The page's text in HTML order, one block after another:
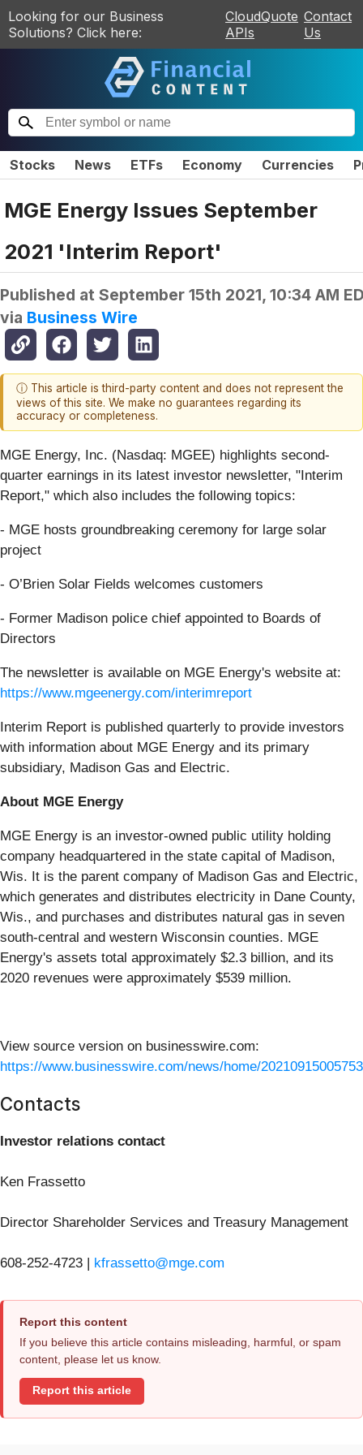
Looking for our Business
Solutions? Click here:
CloudQuote
APIs
Contact
Us
Stocks News ETFs Economy Currencies
MGE Energy Issues September
2021 'Interim Report'
Published at September 15th 2021, 10:34 AM
via Business Wire
ⓘ This article is third-party content and does not represent the
views of this site. We make no guarantees regarding its
accuracy or completeness.
MGE Energy, Inc. (Nasdaq: MGEE) highlights second-
quarter earnings in its latest investor newsletter, "Interim
Report," which also includes the following topics:
- MGE hosts groundbreaking ceremony for large solar
project
- O’Brien Solar Fields welcomes customers
- Former Madison police chief appointed to Boards of
Directors
The newsletter is available on MGE Energy's website at:
https://www.mgeenergy.com/interimreport
Interim Report is published quarterly to provide investors
with information about MGE Energy and its primary
subsidiary, Madison Gas and Electric.
About MGE Energy
MGE Energy is an investor-owned public utility holding
company headquartered in the state capital of Madison,
Wis. It is the parent company of Madison Gas and Electric,
which generates and distributes electricity in Dane County,
Wis., and purchases and distributes natural gas in seven
south-central and western Wisconsin counties. MGE
Energy's assets total approximately $2.3 billion, and its
2020 revenues were approximately $539 million.
View source version on businesswire.com:
https://www.businesswire.com/news/home/
Contacts
Investor relations contact
Ken Frassetto
Director Shareholder Services and Treasury Management
608-252-4723 | kfrassetto@mge.com
Report this content
If you believe this article contains misleading, harmful, or spam
content, please let us know.
Report this article